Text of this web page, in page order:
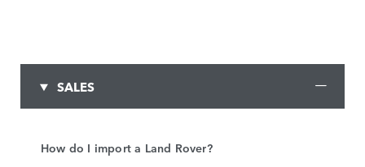
SALES
How do I import a Land Rover?